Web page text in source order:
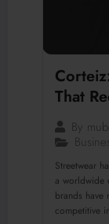
That
By
Streetwear
a worldwide
brands have
competitive